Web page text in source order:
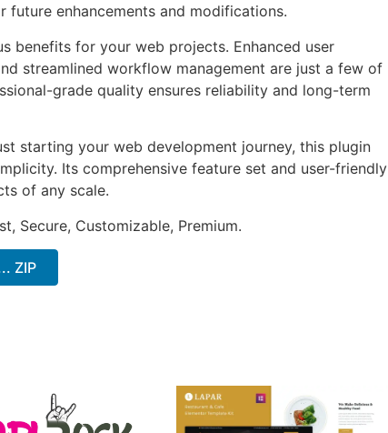
enhancements and modifications.
benefits for your web projects. Enhanced user
streamlined workflow management are just a few of
grade quality ensures reliability and long-term
starting your web development journey, this plugin
Its comprehensive feature set and user-friendly
of any scale.
Secure, Customizable, Premium.
ZIP